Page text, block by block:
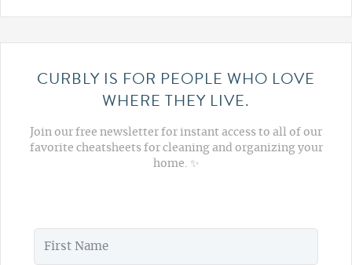
CURBLY IS FOR PEOPLE WHO LOVE
WHERE THEY LIVE.
Join our free newsletter for instant access to all of our
favorite cheatsheets for cleaning and organizing your
home. ✨